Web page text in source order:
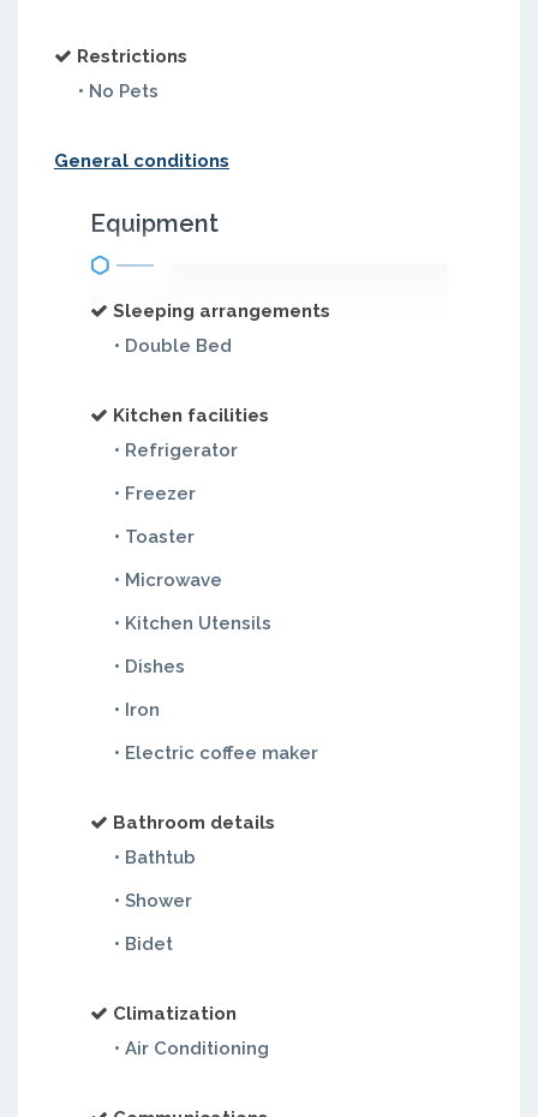
Restrictions
• No Pets
General conditions
Equipment
Sleeping arrangements
• Double Bed
Kitchen facilities
• Refrigerator
• Freezer
• Toaster
• Microwave
• Kitchen Utensils
• Dishes
• Iron
• Electric coffee maker
Bathroom details
• Bathtub
• Shower
• Bidet
Climatization
• Air Conditioning